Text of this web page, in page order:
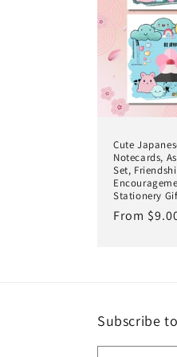
t
i
o
n
Cute
Notecards,
Set,
Stationery
Regular
From
Subscribe